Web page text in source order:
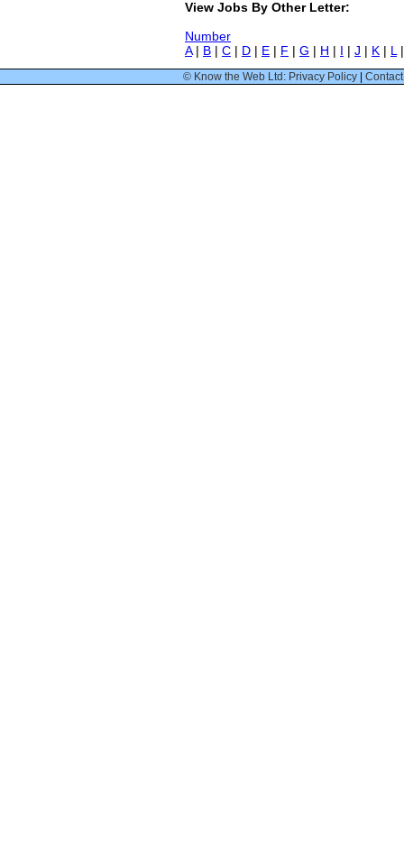
View Jobs By Other Letter:
Number
A| B | C | D | E | F | G | H | I | J | K | L
© Know the Web Ltd: Privacy Policy